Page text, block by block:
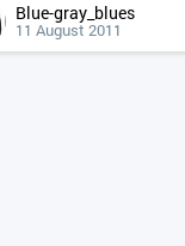
Blue-gray_blues
11 August 2011